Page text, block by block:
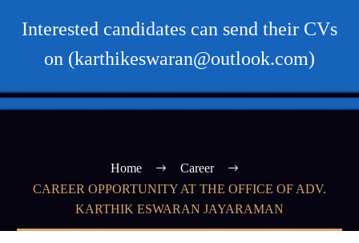
Interested candidates can send their CVs
on (karthikeswaran@outlook.com)
Home
Career
CAREER OPPORTUNITY AT THE OFFICE OF ADV.
KARTHIK ESWARAN JAYARAMAN